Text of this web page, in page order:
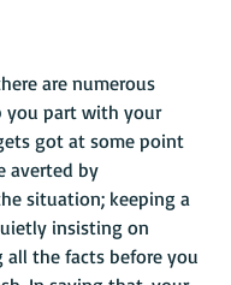
are numerous
you part with your
got at some point
averted by
situation; keeping a
insisting on
all the facts before you